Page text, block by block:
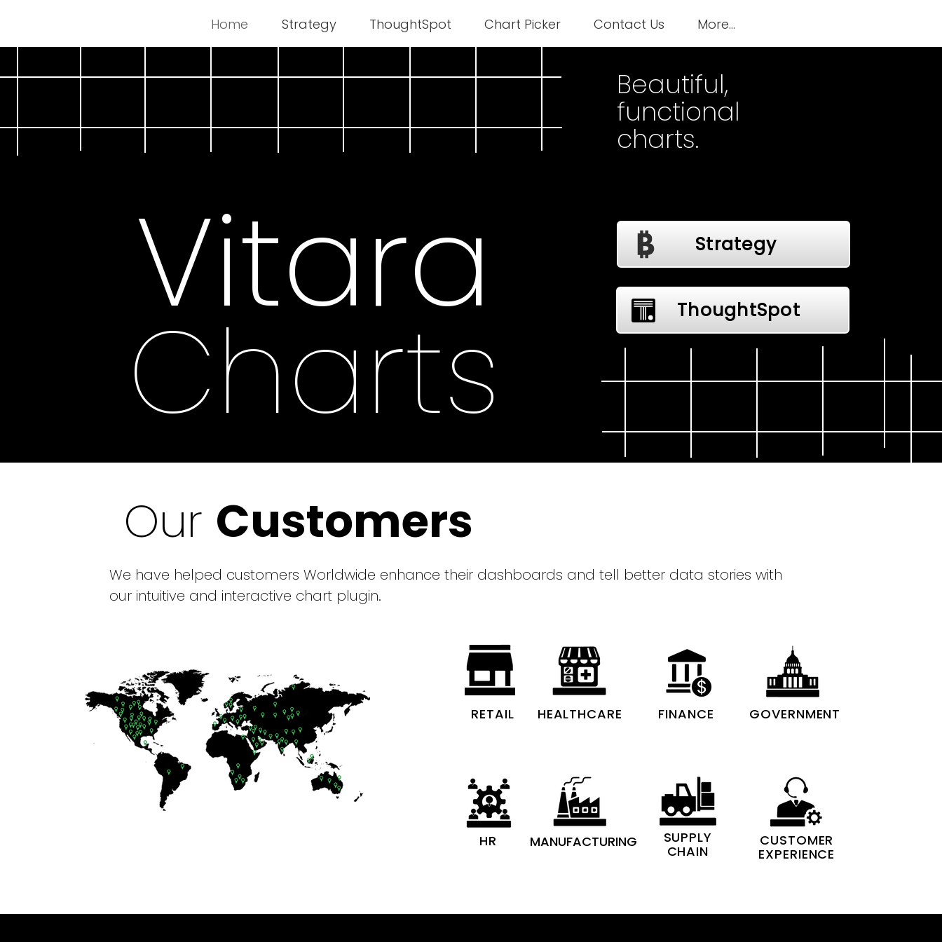
Home Strategy ThoughtSpot Chart Picker Contact Us More...
Beautiful,
functional
charts.
Vitara
Charts
Strategy
ThoughtSpot
We have helped customers Worldwide enhance their dashboards and tell better data stories with
our intuitive and interactive chart plugin.
RETAIL HEALTHCARE
HR MANUFACTURING
FINANCE GOVERNMENT
SUPPLY
CHAIN
CUSTOMER
EXPERIENCE
Our Customers